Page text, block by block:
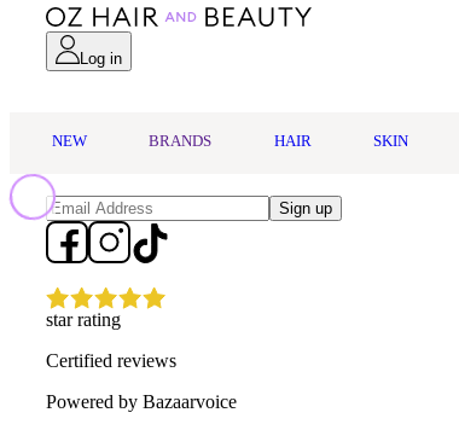
Log in
NEW BRANDS HAIR SKIN
Sign up
star rating
Certified reviews
Powered by Bazaarvoice